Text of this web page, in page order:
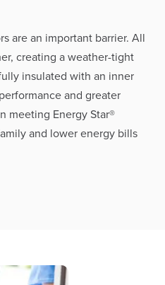
are an important barrier. All
creating a weather-tight
insulated with an inner
and greater
meeting Energy Star®
and lower energy bills